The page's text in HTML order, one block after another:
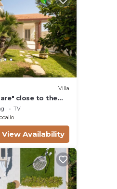
Villa
close to the
Wi-Fi
TV
View Availability